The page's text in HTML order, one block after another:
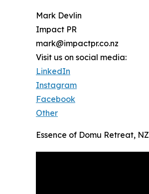
Mark Devlin
Impact PR
mark@impactpr.co.nz
Visit us on social media:
LinkedIn
Instagram
Facebook
Other
Essence of Domu Retreat, NZ